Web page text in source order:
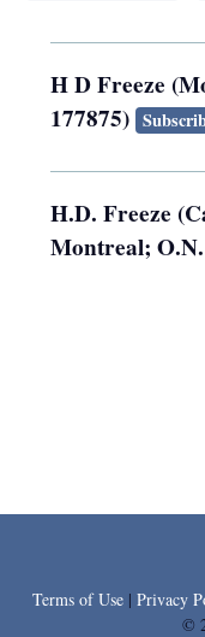
H D Freeze
177875)
H.D. Freeze
Montreal;
Terms of Use | Privacy
©